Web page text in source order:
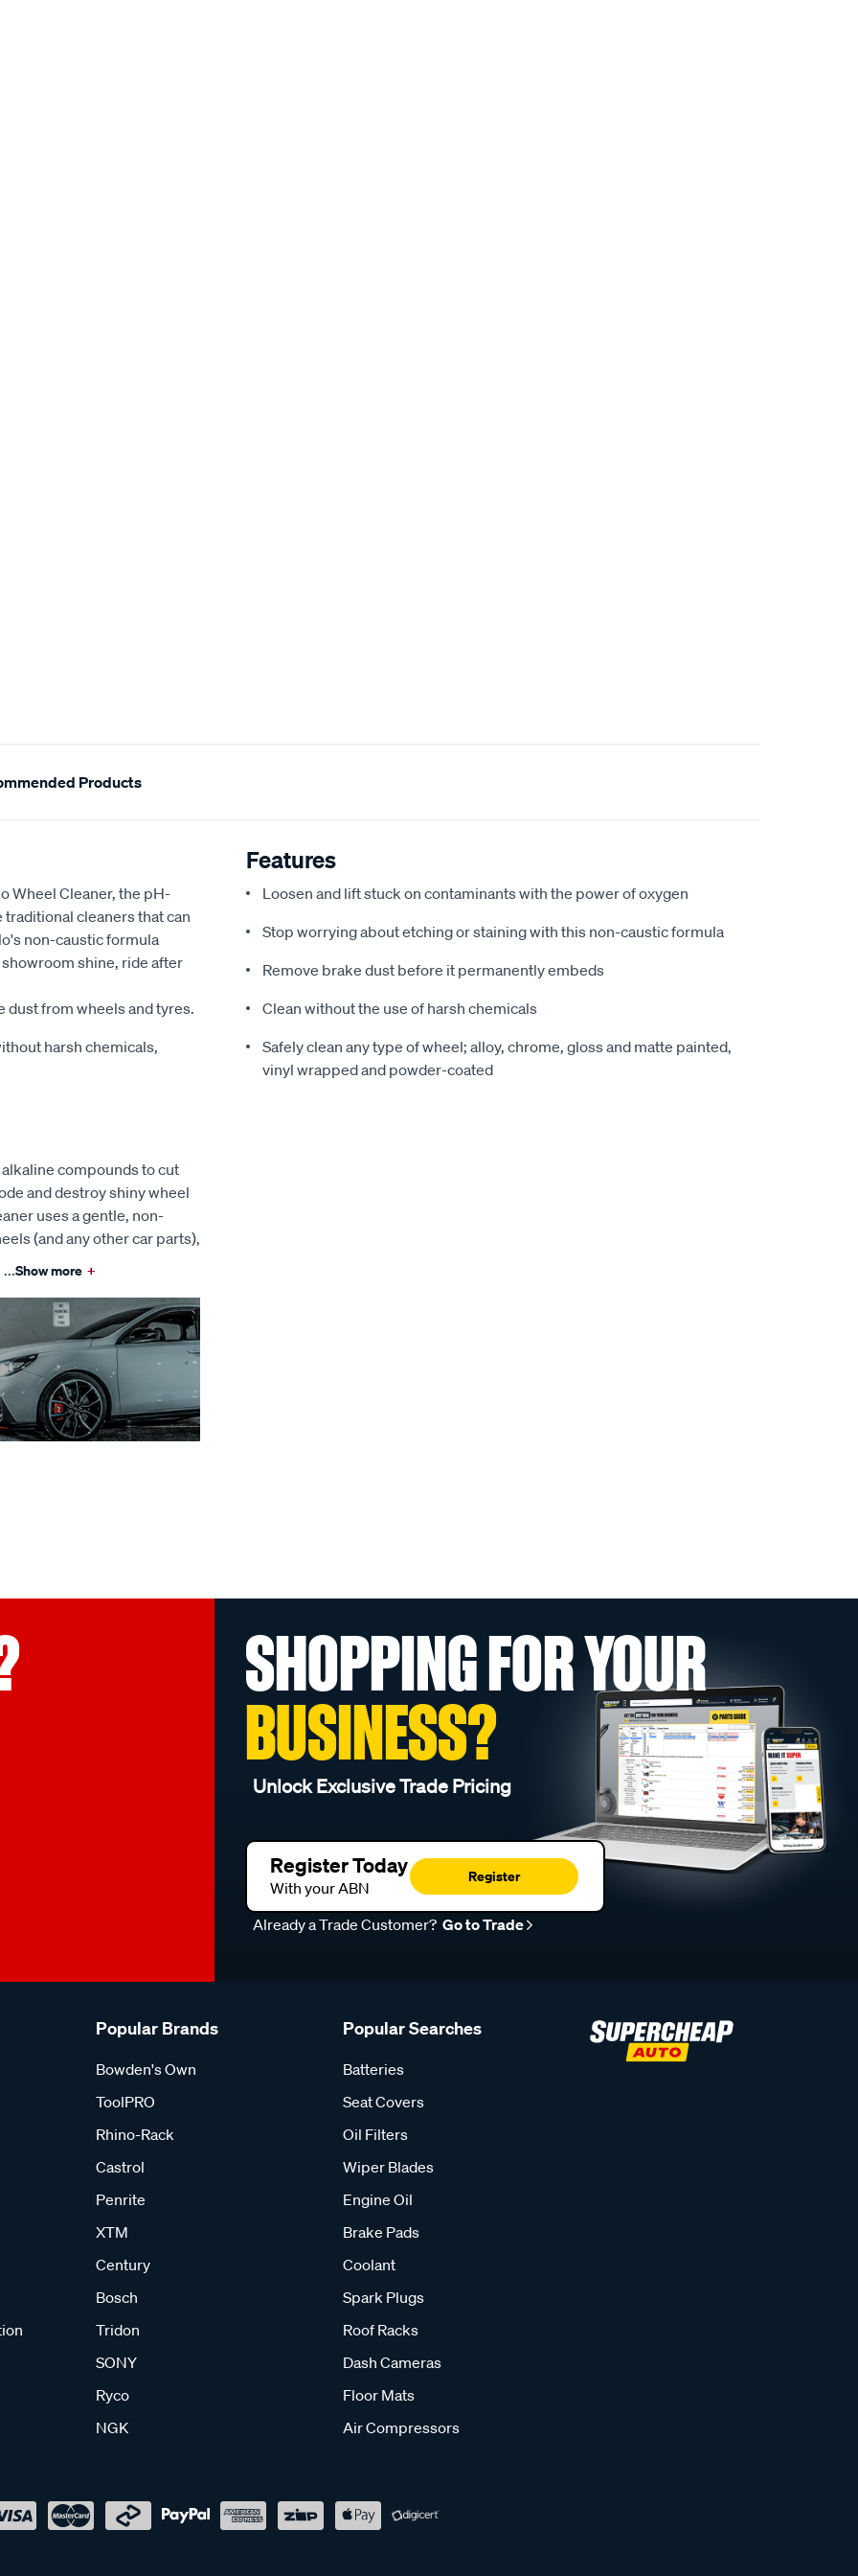
Products
Wheel Cleaner, the pH-
cleaners that can
non-caustic formula
shine, ride after
dust from wheels and tyres.
harsh chemicals,
compounds to cut
and destroy shiny wheel
uses a gentle, non-
(and any other car parts),
...Show more +
Features
Loosen and lift stuck on contaminants with the power of oxygen
Stop worrying about etching or staining with this non-caustic formula
Remove brake dust before it permanently embeds
Clean without the use of harsh chemicals
Safely clean any type of wheel; alloy, chrome, gloss and matte painted,
vinyl wrapped and powder-coated
SHOPPING FOR YOUR
BUSINESS?
Unlock Exclusive Trade Pricing
Register Today
With your ABN
Register
Already a Trade Customer? Go to Trade
Popular Brands
Bowden's Own
ToolPRO
Rhino-Rack
Castrol
Penrite
XTM
Century
Bosch
Tridon
SONY
Ryco
NGK
Popular Searches
Batteries
Seat Covers
Oil Filters
Wiper Blades
Engine Oil
Brake Pads
Coolant
Spark Plugs
Roof Racks
Dash Cameras
Floor Mats
Air Compressors